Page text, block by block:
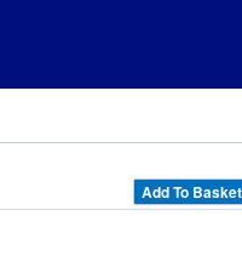
Add To Basket